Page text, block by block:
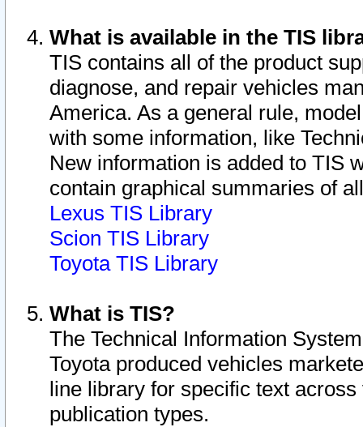
What is available in the TIS
TIS contains all of the product
diagnose, and repair vehicles
America. As a general rule,
with some information, like
New information is added to TIS
contain graphical summaries of
Lexus TIS Library
Scion TIS Library
Toyota TIS Library
What is TIS?
The Technical Information
Toyota produced vehicles
line library for specific text
publication types.